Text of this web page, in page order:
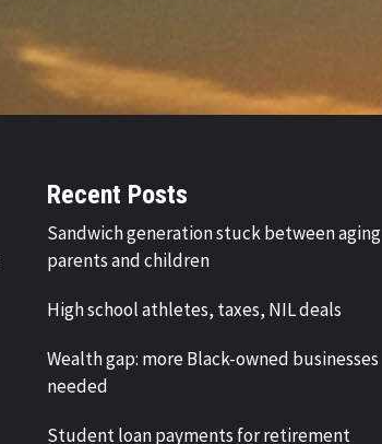
Recent Posts
Sandwich generation stuck between aging
parents and children
High school athletes, taxes, NIL deals
Wealth gap: more Black-owned businesses
needed
Student loan payments for retirement